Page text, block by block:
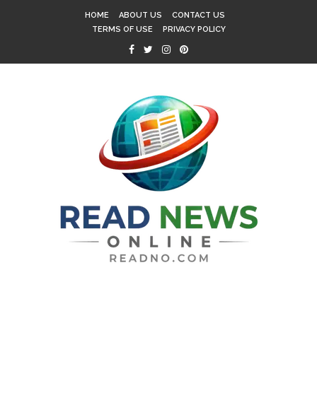
HOME ABOUT US
CONTACT US
TERMS OF USE
PRIVACY POLICY